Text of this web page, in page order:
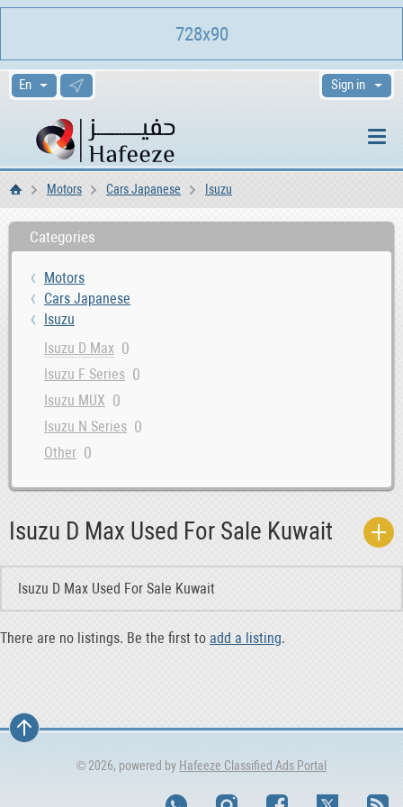
Sign in
HomeMotors Cars Japanese Isuzu
Categories
Motors
Cars Japanese
Isuzu
Isuzu D Max 0
Isuzu F Series 0
Isuzu MUX 0
Isuzu N Series 0
Other 0
Isuzu D Max Used For Sale Kuwait
Isuzu D Max Used For Sale Kuwait
There are no listings. Be the first to add a listing.
728x90
© 2026, powered by Hafeeze Classified Ads Portal